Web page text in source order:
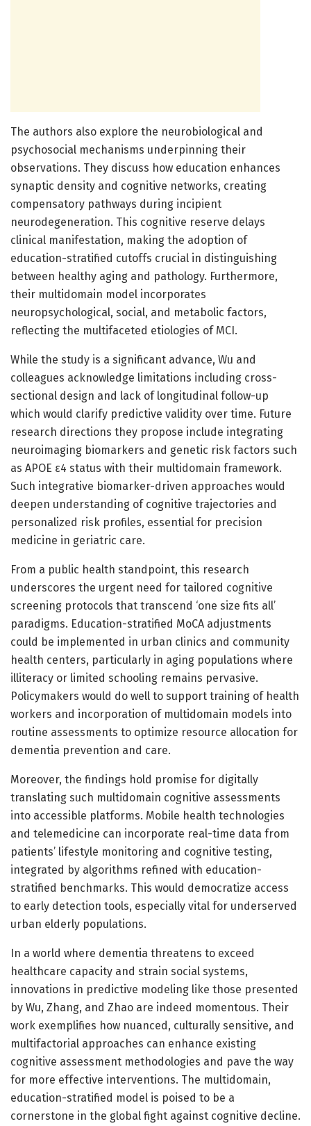
The authors also explore the neurobiological and
psychosocial mechanisms underpinning their
observations. They discuss how education enhances
synaptic density and cognitive networks, creating
compensatory pathways during incipient
neurodegeneration. This cognitive reserve delays
clinical manifestation, making the adoption of
education-stratified cutoffs crucial in distinguishing
between healthy aging and pathology. Furthermore,
their multidomain model incorporates
neuropsychological, social, and metabolic factors,
reflecting the multifaceted etiologies of MCI.
While the study is a significant advance, Wu and
colleagues acknowledge limitations including cross-
sectional design and lack of longitudinal follow-up
which would clarify predictive validity over time. Future
research directions they propose include integrating
neuroimaging biomarkers and genetic risk factors such
as APOE ε4 status with their multidomain framework.
Such integrative biomarker-driven approaches would
deepen understanding of cognitive trajectories and
personalized risk profiles, essential for precision
medicine in geriatric care.
From a public health standpoint, this research
underscores the urgent need for tailored cognitive
screening protocols that transcend ‘one size fits all’
paradigms. Education-stratified MoCA adjustments
could be implemented in urban clinics and community
health centers, particularly in aging populations where
illiteracy or limited schooling remains pervasive.
Policymakers would do well to support training of health
workers and incorporation of multidomain models into
routine assessments to optimize resource allocation for
dementia prevention and care.
Moreover, the findings hold promise for digitally
translating such multidomain cognitive assessments
into accessible platforms. Mobile health technologies
and telemedicine can incorporate real-time data from
patients’ lifestyle monitoring and cognitive testing,
integrated by algorithms refined with education-
stratified benchmarks. This would democratize access
to early detection tools, especially vital for underserved
urban elderly populations.
In a world where dementia threatens to exceed
healthcare capacity and strain social systems,
innovations in predictive modeling like those presented
by Wu, Zhang, and Zhao are indeed momentous. Their
work exemplifies how nuanced, culturally sensitive, and
multifactorial approaches can enhance existing
cognitive assessment methodologies and pave the way
for more effective interventions. The multidomain,
education-stratified model is poised to be a
cornerstone in the global fight against cognitive decline.